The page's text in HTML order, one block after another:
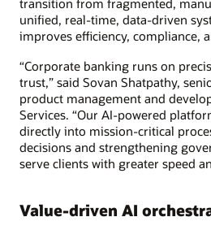
transition from fragmented,
unified, real-time, data-driven
improves efficiency, compliance,
“Corporate banking runs on
trust,” said Sovan Shatpathy,
product management and
Services. “Our AI-powered
directly into mission-critical
decisions and strengthening
serve clients with greater speed
Value-driven AI